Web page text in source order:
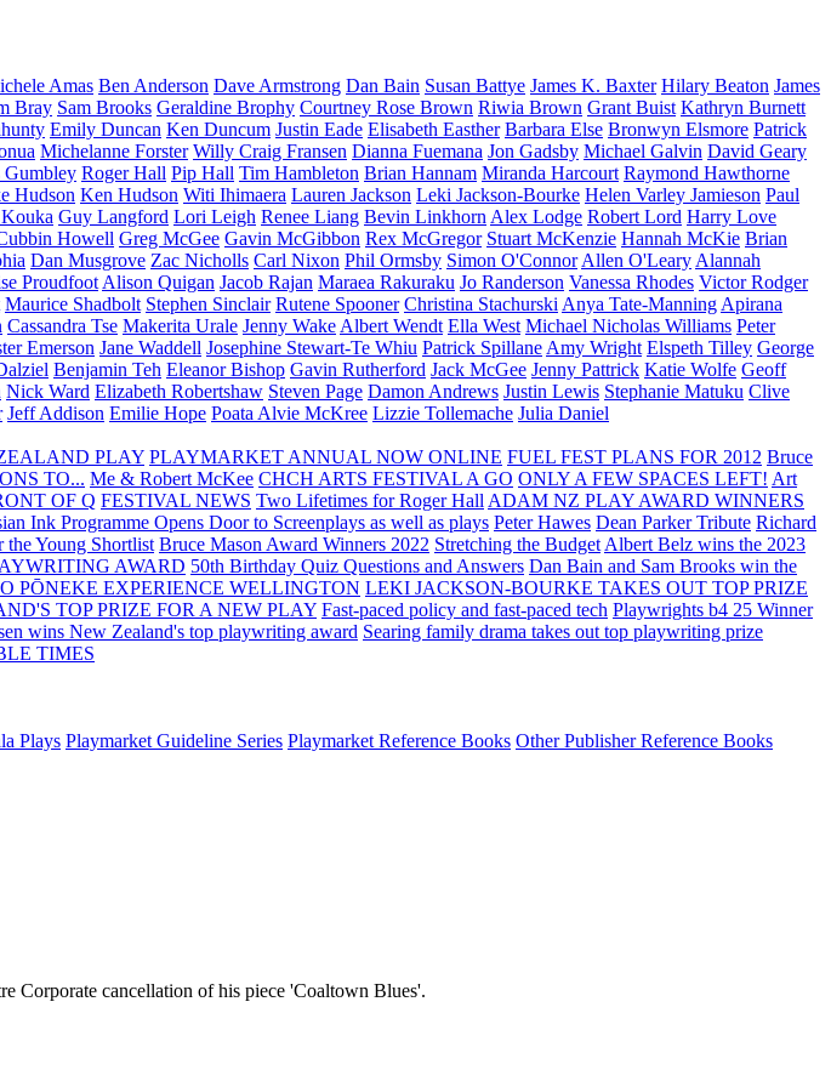
Amas Ben Anderson Dave Armstrong Dan Bain Susan Battye James K. Baxter Hilary Beaton James
Bray Sam Brooks Geraldine Brophy Courtney Rose Brown Riwia Brown Grant Buist Kathryn Burnett
Emily Duncan Ken Duncum Justin Eade Elisabeth Easther Barbara Else Bronwyn Elsmore Patrick
Michelanne Forster Willy Craig Fransen Dianna Fuemana Jon Gadsby Michael Galvin David Geary
Gumbley Roger Hall Pip Hall Tim Hambleton Brian Hannam Miranda Harcourt Raymond Hawthorne
Hudson Ken Hudson Witi Ihimaera Lauren Jackson Leki Jackson-Bourke Helen Varley Jamieson Paul
Guy Langford Lori Leigh Renee Liang Bevin Linkhorn Alex Lodge Robert Lord Harry Love
Howell Greg McGee Gavin McGibbon Rex McGregor Stuart McKenzie Hannah McKie Brian
Dan Musgrove Zac Nicholls Carl Nixon Phil Ormsby Simon O'Connor Allen O'Leary Alannah
Proudfoot Alison Quigan Jacob Rajan Maraea Rakuraku Jo Randerson Vanessa Rhodes Victor Rodger
Maurice Shadbolt Stephen Sinclair Rutene Spooner Christina Stachurski Anya Tate-Manning Apirana
Cassandra Tse Makerita Urale Jenny Wake Albert Wendt Ella West Michael Nicholas Williams Peter
Emerson Jane Waddell Josephine Stewart-Te Whiu Patrick Spillane Amy Wright Elspeth Tilley George
Benjamin Teh Eleanor Bishop Gavin Rutherford Jack McGee Jenny Pattrick Katie Wolfe Geoff
Nick Ward Elizabeth Robertshaw Steven Page Damon Andrews Justin Lewis Stephanie Matuku Clive
Jeff Addison Emilie Hope Poata Alvie McKree Lizzie Tollemache Julia Daniel
PLAY PLAYMARKET ANNUAL NOW ONLINE FUEL FEST PLANS FOR 2012 Bruce
TO... Me & Robert McKee CHCH ARTS FESTIVAL A GO ONLY A FEW SPACES LEFT! Art
OF Q FESTIVAL NEWS Two Lifetimes for Roger Hall ADAM NZ PLAY AWARD WINNERS
Ink Programme Opens Door to Screenplays as well as plays Peter Hawes Dean Parker Tribute Richard
the Young Shortlist Bruce Mason Award Winners 2022 Stretching the Budget Albert Belz wins the 2023
AWARD 50th Birthday Quiz Questions and Answers Dan Bain and Sam Brooks win the
PŌNEKE EXPERIENCE WELLINGTON LEKI JACKSON-BOURKE TAKES OUT TOP PRIZE
TOP PRIZE FOR A NEW PLAY Fast-paced policy and fast-paced tech Playwrights b4 25 Winner
wins New Zealand's top playwriting award Searing family drama takes out top playwriting prize
TIMES
Plays Playmarket Guideline Series Playmarket Reference Books Other Publisher Reference Books
Corporate cancellation of his piece 'Coaltown Blues'.